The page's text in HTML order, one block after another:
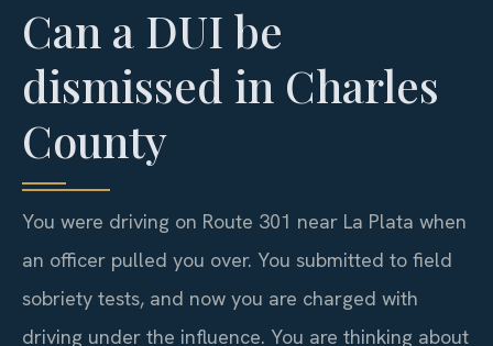
Can a DUI be
dismissed in Charles
County
You were driving on Route 301 near La Plata when
an officer pulled you over. You submitted to field
sobriety tests, and now you are charged with
driving under the influence. You are thinking about